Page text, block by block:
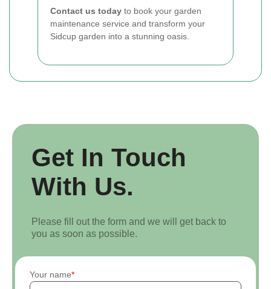
Contact us today to book your garden
maintenance service and transform your
Sidcup garden into a stunning oasis.
Get In Touch
With Us.
Please fill out the form and we will get back to
you as soon as possible.
Your name